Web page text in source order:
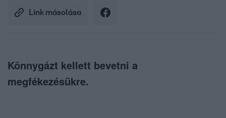
Link másolása
Könnygázt kellett bevetni a
megfékezésükre.